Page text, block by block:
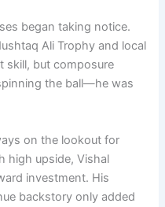
began taking notice.
Ali Trophy and local
skill, but composure
the ball—he was
on the lookout for
high upside, Vishal
investment. His
backstory only added